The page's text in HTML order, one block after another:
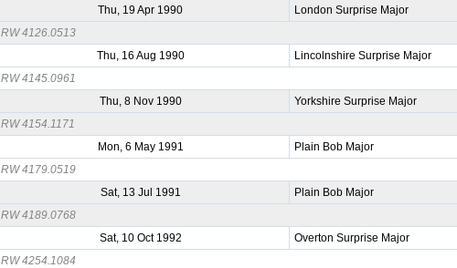
Thu, 19 Apr 1990
London Surprise Major
RW 4126.0513
Thu, 16 Aug 1990
Lincolnshire Surprise Major
RW 4145.0961
Thu, 8 Nov 1990
Yorkshire Surprise Major
RW 4154.1171
Mon, 6 May 1991
Plain Bob Major
RW 4179.0519
Sat, 13 Jul 1991
Plain Bob Major
RW 4189.0768
Sat, 10 Oct 1992
Overton Surprise Major
RW 4254.1084